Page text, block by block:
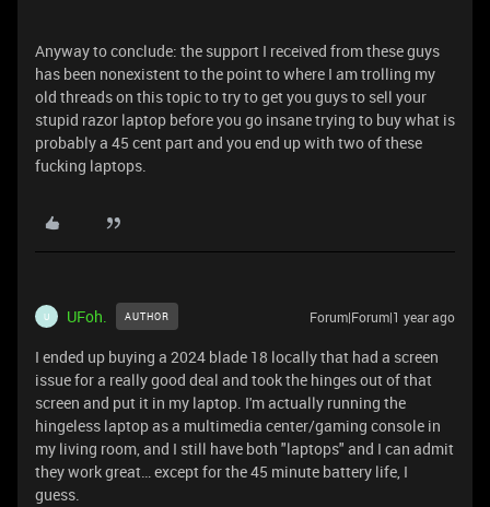
Anyway to conclude: the support I received from these guys
has been nonexistent to the point to where I am trolling my
old threads on this topic to try to get you guys to sell your
stupid razor laptop before you go insane trying to buy what is
probably a 45 cent part and you end up with two of these
fucking laptops.
U UFoh. AUTHOR Forum|Forum|1 year ago
I ended up buying a 2024 blade 18 locally that had a screen
issue for a really good deal and took the hinges out of that
screen and put it in my laptop. I'm actually running the
hingeless laptop as a multimedia center/gaming console in
my living room, and I still have both "laptops" and I can admit
they work great… except for the 45 minute battery life, I
guess.